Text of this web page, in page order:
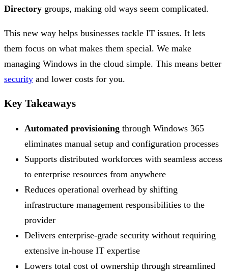
Directory groups, making old ways seem complicated.
This new way helps businesses tackle IT issues. It lets
them focus on what makes them special. We make
managing Windows in the cloud simple. This means better
security and lower costs for you.
Key Takeaways
Automated provisioning through Windows 365
eliminates manual setup and configuration processes
Supports distributed workforces with seamless access
to enterprise resources from anywhere
Reduces operational overhead by shifting
infrastructure management responsibilities to the
provider
Delivers enterprise-grade security without requiring
extensive in-house IT expertise
Lowers total cost of ownership through streamlined